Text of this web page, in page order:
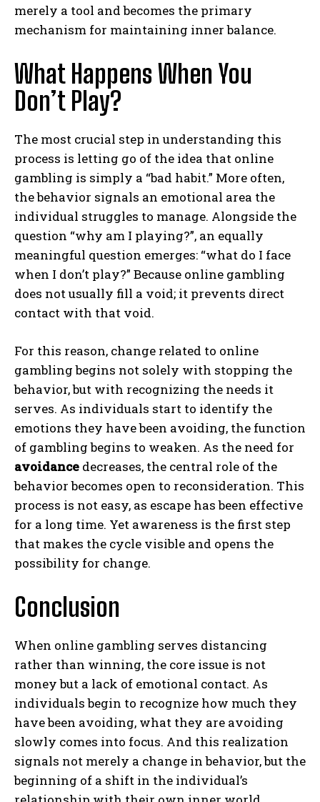
ABONE OL
Gizlilik politikasınıokudum, onaylıyorum.
merely a tool and becomes the primary
mechanism for maintaining inner balance.
What Happens When You
Don’t Play?
The most crucial step in understanding this
process is letting go of the idea that online
gambling is simply a “bad habit.” More often,
the behavior signals an emotional area the
individual struggles to manage. Alongside the
question “why am I playing?”, an equally
meaningful question emerges: “what do I face
when I don’t play?” Because online gambling
does not usually fill a void; it prevents direct
contact with that void.
For this reason, change related to online
gambling begins not solely with stopping the
behavior, but with recognizing the needs it
serves. As individuals start to identify the
emotions they have been avoiding, the function
of gambling begins to weaken. As the need for
avoidance decreases, the central role of the
behavior becomes open to reconsideration. This
process is not easy, as escape has been effective
for a long time. Yet awareness is the first step
that makes the cycle visible and opens the
possibility for change.
Conclusion
When online gambling serves distancing
rather than winning, the core issue is not
money but a lack of emotional contact. As
individuals begin to recognize how much they
have been avoiding, what they are avoiding
slowly comes into focus. And this realization
signals not merely a change in behavior, but the
beginning of a shift in the individual’s